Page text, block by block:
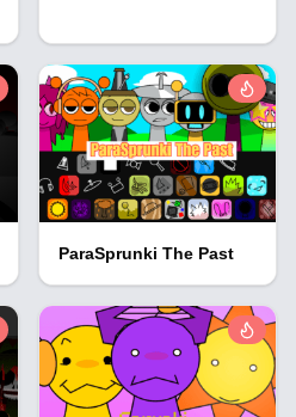
ParaSprunki The Past